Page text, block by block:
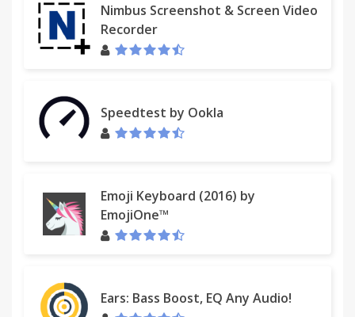
Nimbus Screenshot & Screen Video
Recorder
Speedtest by Ookla
Emoji Keyboard (2016) by
EmojiOne™
Ears: Bass Boost, EQ Any Audio!